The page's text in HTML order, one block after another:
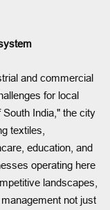
and commercial
for local
India," the city
textiles,
education, and
operating here
landscapes,
not just